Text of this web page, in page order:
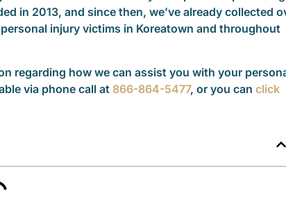
in 2013, and since then, we’ve already collected
injury victims in Koreatown and throughout
regarding how we can assist you with your
via phone call at 866-864-5477, or you can click